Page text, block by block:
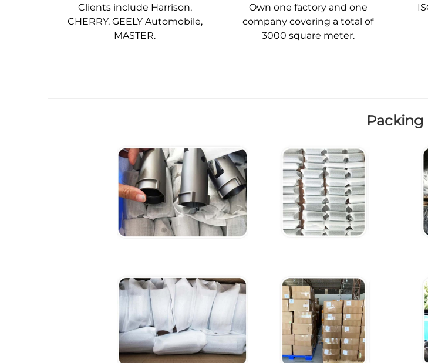
Clients include Harrison,
CHERRY, GEELY Automobile,
MASTER.
Own one factory and one
company covering a total of
3000 square meter.
Packing